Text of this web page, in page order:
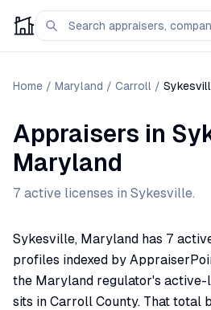
Home / Maryland / Carroll /
Appraisers in
Maryland
7 active licenses in Sykesville.
Sykesville, Maryland has 7
profiles indexed by
the Maryland regulator's active-
sits in Carroll County. That total